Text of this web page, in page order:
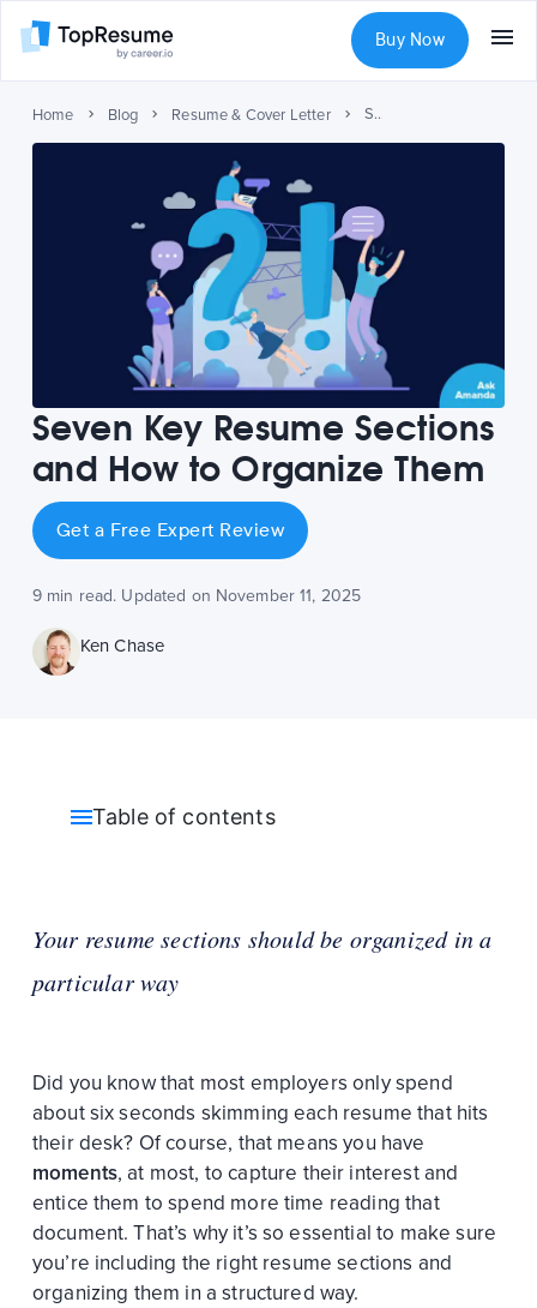
Buy Now
Home Blog Resume & Cover Letter Seven Key Resume Sections and How to Organize Them
Seven Key Resume Sections
and How to Organize Them
Get a Free Expert Review
9 min read. Updated on November 11, 2025
Ken Chase
Table of contents
Your resume sections should be organized in a
particular way
Did you know that most employers only spend
about six seconds skimming each resume that hits
their desk? Of course, that means you have
moments, at most, to capture their interest and
entice them to spend more time reading that
document. That’s why it’s so essential to make sure
you’re including the right resume sections and
organizing them in a structured way.